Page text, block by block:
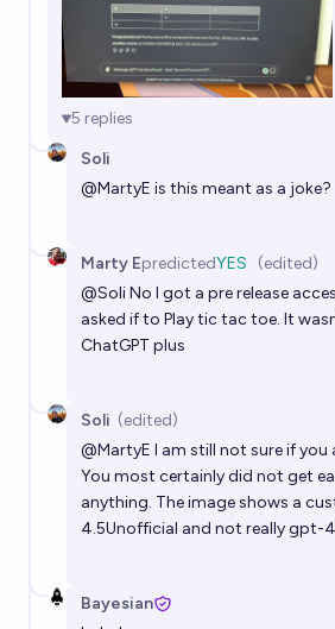
5 replies
Soli
@MartyE is this meant as a joke?
Marty EpredictedYES (edited)
@SoliNo I got a pre release
asked if to Play tic tac toe. It
ChatGPT plus
Soli (edited)
@MartyE I am still not sure if
You most certainly did not get
anything. The image shows a
4.5Unofficial and not really gpt-
Bayesian